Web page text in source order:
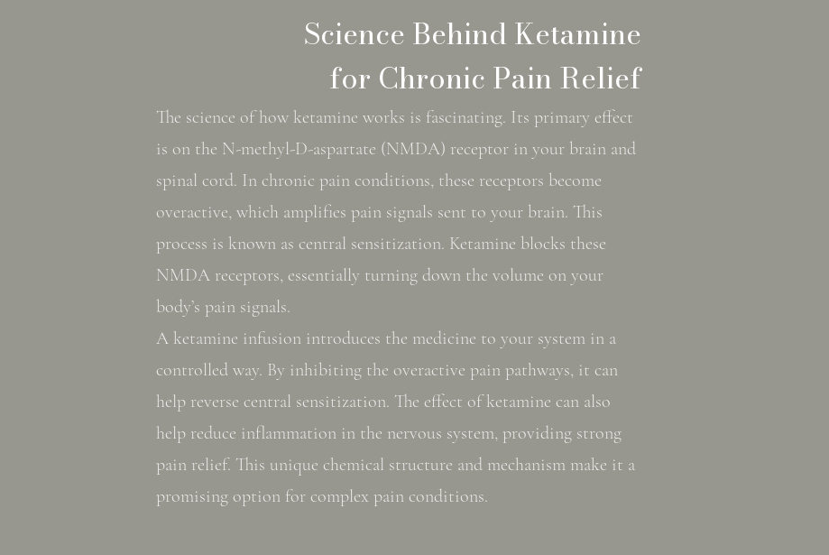
Science Behind Ketamine
for Chronic Pain Relief
The science of how ketamine works is fascinating. Its primary effect
is on the N-methyl-D-aspartate (NMDA) receptor in your brain and
spinal cord. In chronic pain conditions, these receptors become
overactive, which amplifies pain signals sent to your brain. This
process is known as central sensitization. Ketamine blocks these
NMDA receptors, essentially turning down the volume on your
body’s pain signals.
A ketamine infusion introduces the medicine to your system in a
controlled way. By inhibiting the overactive pain pathways, it can
help reverse central sensitization. The effect of ketamine can also
help reduce inflammation in the nervous system, providing strong
pain relief. This unique chemical structure and mechanism make it a
promising option for complex pain conditions.